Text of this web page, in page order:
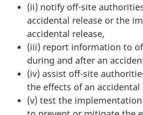
(ii) notify off-site
accidental release or the
accidental release,
(iii) report information to
during and after an
(iv) assist off-site
the effects of an accidental
(v) test the